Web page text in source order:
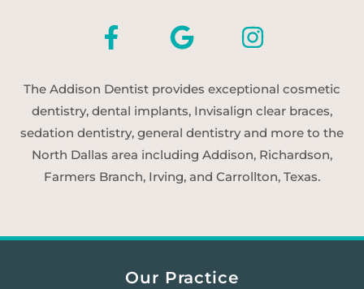
The Addison Dentist provides exceptional cosmetic
dentistry, dental implants, Invisalign clear braces,
sedation dentistry, general dentistry and more to the
North Dallas area including Addison, Richardson,
Farmers Branch, Irving, and Carrollton, Texas.
Our Practice